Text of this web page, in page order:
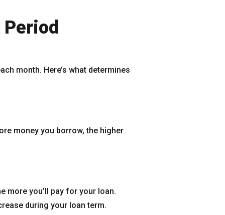
month. Here’s what determines
money you borrow, the higher
more you’ll pay for your loan.
during your loan term.